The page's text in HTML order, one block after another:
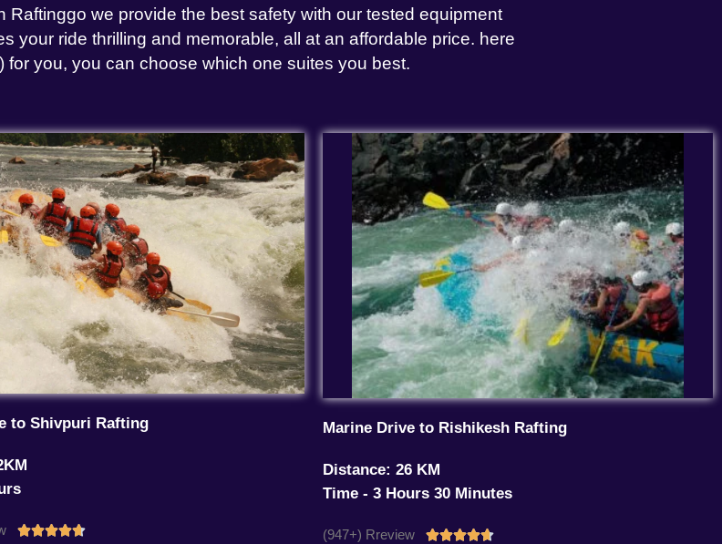
Raftinggo we provide the best safety with our tested equipment
your ride thrilling and memorable, all at an affordable price. here
you, you can choose which one suites you best.
to Shivpuri Rafting
Rated
Marine Drive to Rishikesh Rafting
Distance: 26 KM
Time - 3 Hours 30 Minutes
(947+) Rreview Rated